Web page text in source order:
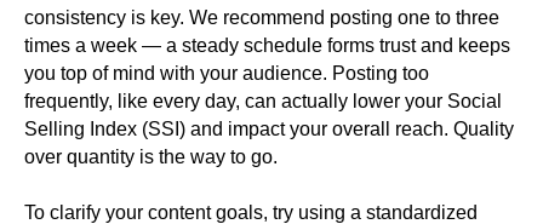
consistency is key. We recommend posting one to three
times a week — a steady schedule forms trust and keeps
you top of mind with your audience. Posting too
frequently, like every day, can actually lower your Social
Selling Index (SSI) and impact your overall reach. Quality
over quantity is the way to go.
To clarify your content goals, try using a standardized